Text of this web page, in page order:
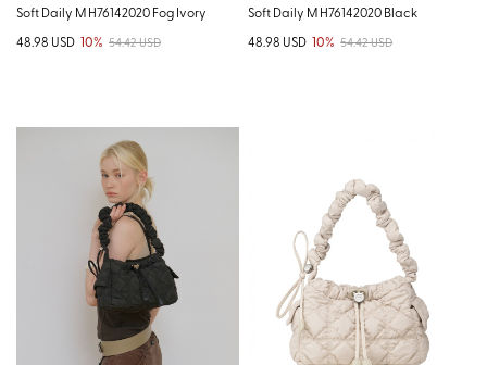
Soft Daily M H76142020 Fog Ivory
48.98 USD 10% 54.42 USD
Soft Daily M H76142020 Black
48.98 USD 10% 54.42 USD